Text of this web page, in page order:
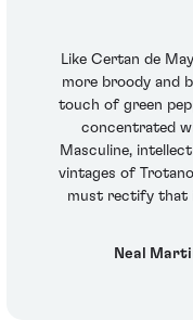
Like Certan de
more broody and
touch of green
concentrated
Masculine,
vintages of
must rectify that
Neal